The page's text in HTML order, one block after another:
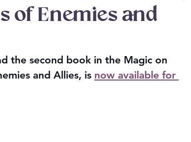
of Enemies and
the second book in the Magic on
and Allies, is now available for